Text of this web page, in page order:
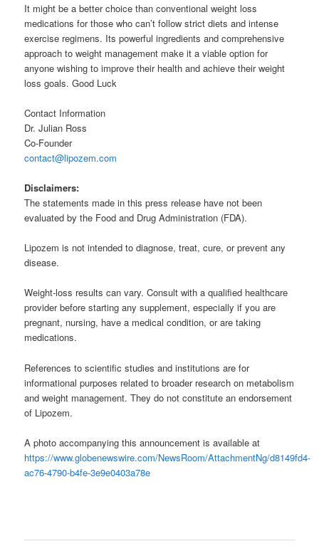
It might be a better choice than conventional weight loss
medications for those who can’t follow strict diets and intense
exercise regimens. Its powerful ingredients and comprehensive
approach to weight management make it a viable option for
anyone wishing to improve their health and achieve their weight
loss goals. Good Luck
Contact Information
Dr. Julian Ross
Co-Founder
contact@lipozem.com
Disclaimers:
The statements made in this press release have not been
evaluated by the Food and Drug Administration (FDA).
Lipozem is not intended to diagnose, treat, cure, or prevent any
disease.
Weight-loss results can vary. Consult with a qualified healthcare
provider before starting any supplement, especially if you are
pregnant, nursing, have a medical condition, or are taking
medications.
References to scientific studies and institutions are for
informational purposes related to broader research on metabolism
and weight management. They do not constitute an endorsement
of Lipozem.
A photo accompanying this announcement is available at
https://www.globenewswire.com/NewsRoom/AttachmentNg/d8149fd4-
ac76-4790-b4fe-3e9e0403a78e